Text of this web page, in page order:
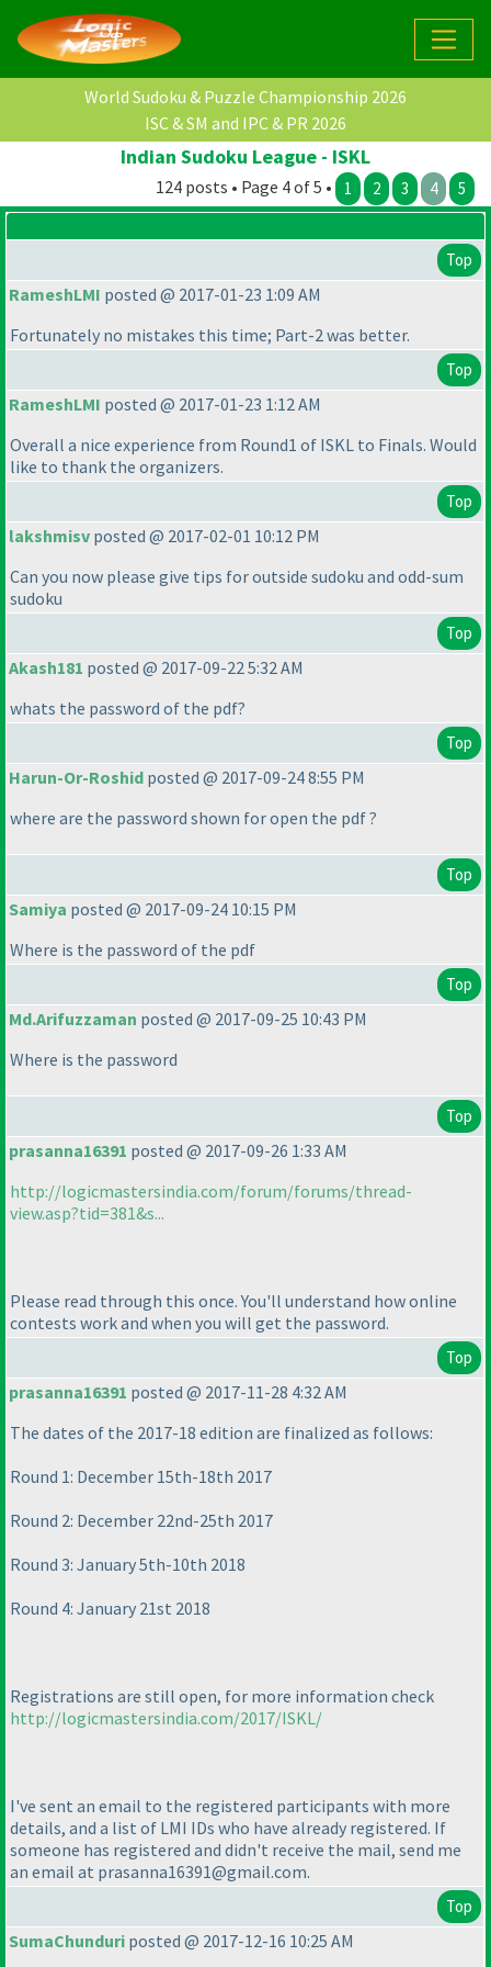
World Sudoku & Puzzle Championship 2026
ISC & SM and IPC & PR 2026
Indian Sudoku League - ISKL
124 posts • Page 4 of 5 • 1 2 3 4 5
Top
RameshLMI posted @ 2017-01-23 1:09 AM
Fortunately no mistakes this time; Part-2 was better.
Top
RameshLMI posted @ 2017-01-23 1:12 AM
Overall a nice experience from Round1 of ISKL to Finals. Would
like to thank the organizers.
Top
lakshmisv posted @ 2017-02-01 10:12 PM
Can you now please give tips for outside sudoku and odd-sum
sudoku
Top
Akash181 posted @ 2017-09-22 5:32 AM
whats the password of the pdf?
Top
Harun-Or-Roshid posted @ 2017-09-24 8:55 PM
where are the password shown for open the pdf ?
Top
Samiya posted @ 2017-09-24 10:15 PM
Where is the password of the pdf
Top
Md.Arifuzzaman posted @ 2017-09-25 10:43 PM
Where is the password
Top
prasanna16391 posted @ 2017-09-26 1:33 AM
http://logicmastersindia.com/forum/forums/thread-
view.asp?tid=381&s...
Please read through this once. You'll understand how online
contests work and when you will get the password.
Top
prasanna16391 posted @ 2017-11-28 4:32 AM
The dates of the 2017-18 edition are finalized as follows:
Round 1: December 15th-18th 2017
Round 2: December 22nd-25th 2017
Round 3: January 5th-10th 2018
Round 4: January 21st 2018
Registrations are still open, for more information check
http://logicmastersindia.com/2017/ISKL/
I've sent an email to the registered participants with more
details, and a list of LMI IDs who have already registered. If
someone has registered and didn't receive the mail, send me
an email at prasanna16391@gmail.com.
Top
SumaChunduri posted @ 2017-12-16 10:25 AM